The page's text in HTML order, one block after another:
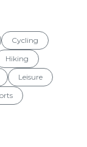
Cycling
Hiking
Leisure